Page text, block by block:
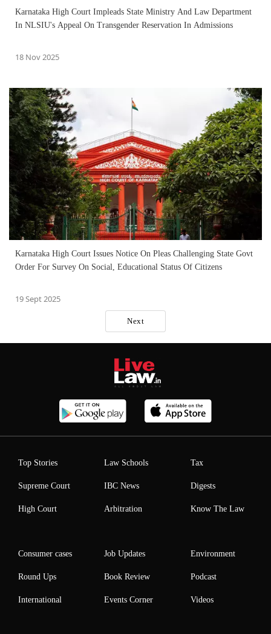
Karnataka High Court Impleads State Ministry And Law Department
In NLSIU's Appeal On Transgender Reservation In Admissions
18 Nov 2025
Karnataka High Court Issues Notice On Pleas Challenging State Govt
Order For Survey On Social, Educational Status Of Citizens
19 Sept 2025
Next
Top Stories
Supreme Court
High Court
Law Schools
IBC News
Arbitration
Tax
Digests
Know The Law
Consumer cases
Round Ups
International
Job Updates
Book Review
Events Corner
Environment
Podcast
Videos